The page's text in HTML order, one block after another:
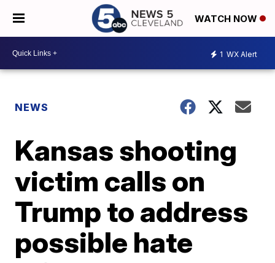
WATCH NOW
1 WX Alert
NEWS
Kansas shooting
victim calls on
Trump to address
possible hate